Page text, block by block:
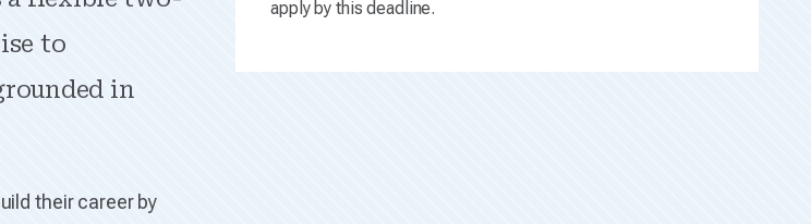
to
in
their career by
apply by this deadline.